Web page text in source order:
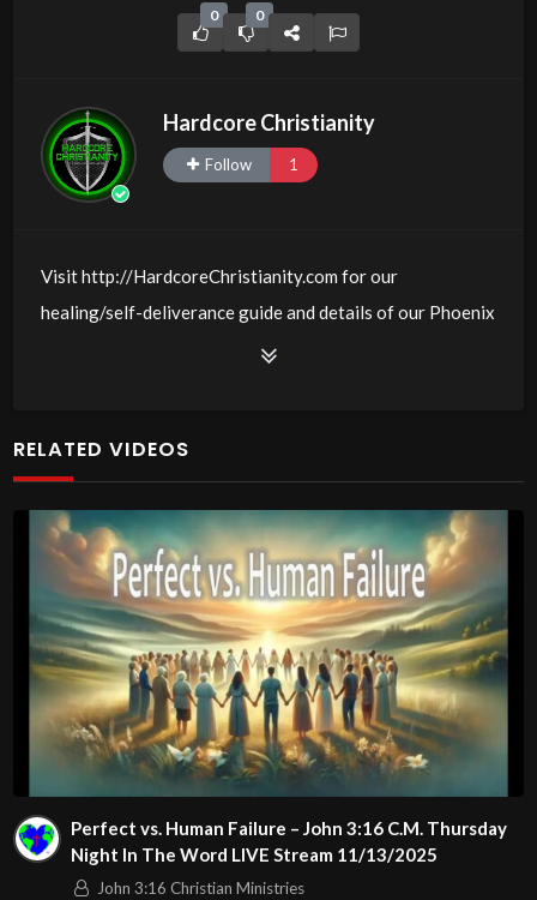
0 0
Hardcore Christianity
Follow 1
Visit http://HardcoreChristianity.com for our
healing/self-deliverance guide and details of our Phoenix
and online meeting schedule. Be equipped! Join us at
http://www.livestream.com/hohaz Free Counseling for
joy!
Arizona Deliverance Center
3342 N. 15th Ave.
Phoenix, AZ 85015
(S. of Osborn Rd., w. of 15th Ave.)
Sourcehttps://www.youtube.com/watch?
v=KgnOZbDyxEU
Channel
https://www.youtube.com/@HouseOfHealingAZ
RELATED VIDEOS
Perfect vs. Human Failure – John 3:16 C.M. Thursday
Night In The Word LIVE Stream 11/13/2025
John 3:16 Christian Ministries